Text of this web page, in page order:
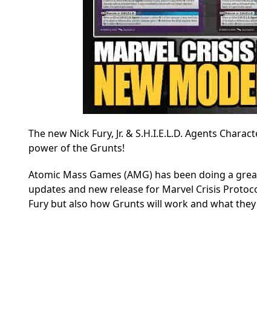
The new Nick Fury, Jr. & S.H.I.E.L.D. Agents
power of the Grunts!
Atomic Mass Games (AMG) has been doing a
updates and new release for Marvel Crisis
Fury but also how Grunts will work and what